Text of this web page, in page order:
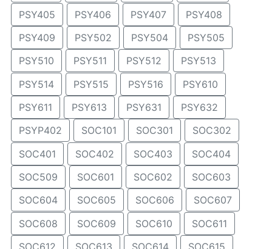
PSY405
PSY406 PSY407
PSY408
PSY409
PSY502 PSY504
PSY505
PSY510
PSY511 PSY512
PSY513
PSY514
PSY515 PSY516
PSY610
PSY611
PSY613 PSY631
PSY632
PSYP402
SOC101 SOC301
SOC302
SOC401
SOC402 SOC403
SOC404
SOC509
SOC601 SOC602
SOC603
SOC604
SOC605 SOC606
SOC607
SOC608
SOC609 SOC610
SOC611